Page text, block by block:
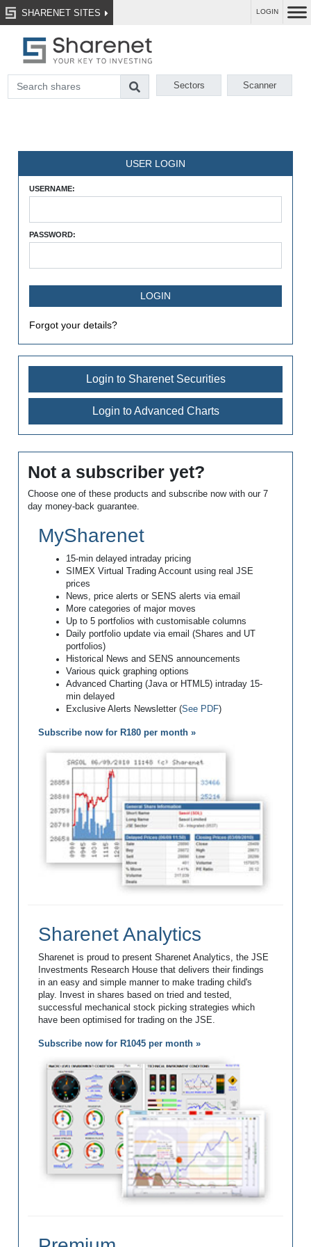
SHARENET SITES LOGIN
Sectors Scanner
USER LOGIN
USERNAME:
PASSWORD:
Forgot your details?
Login to Sharenet Securities
Login to Advanced Charts
Not a subscriber yet?
Choose one of these products and subscribe now with our 7
day money-back guarantee.
MySharenet
15-min delayed intraday pricing
SIMEX Virtual Trading Account using real JSE
prices
News, price alerts or SENS alerts via email
More categories of major moves
Up to 5 portfolios with customisable columns
Daily portfolio update via email (Shares and UT
portfolios)
Historical News and SENS announcements
Various quick graphing options
Advanced Charting (Java or HTML5) intraday 15-
min delayed
Exclusive Alerts Newsletter (See PDF)
Subscribe now for R180 per month »
Sharenet Analytics
Sharenet is proud to present Sharenet Analytics, the JSE
Investments Research House that delivers their findings
in an easy and simple manner to make trading child's
play. Invest in shares based on tried and tested,
successful mechanical stock picking strategies which
have been optimised for trading on the JSE.
Subscribe now for R1045 per month »